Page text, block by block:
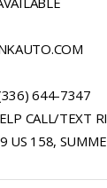
644-7347
CALL/TEXT
US 158,